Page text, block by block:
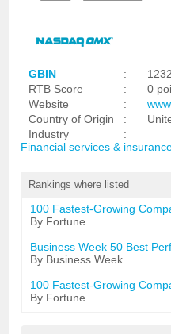
GBIN :
RTB Score
:
0
Website
:
Country of Origin
:
Industry
:
Financial services &
Rankings where listed
100 Fastest-Growing
By Fortune
Business Week 50 Best
By Business Week
100 Fastest-Growing
By Fortune